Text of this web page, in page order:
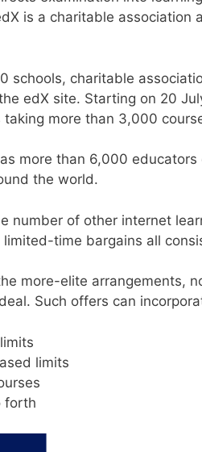
is a charitable association
schools, charitable
edX site. Starting on 20
taking more than 3,000
more than 6,000
the world.
number of other internet
time bargains all
more-elite arrangements,
Such offers can
limits
forth